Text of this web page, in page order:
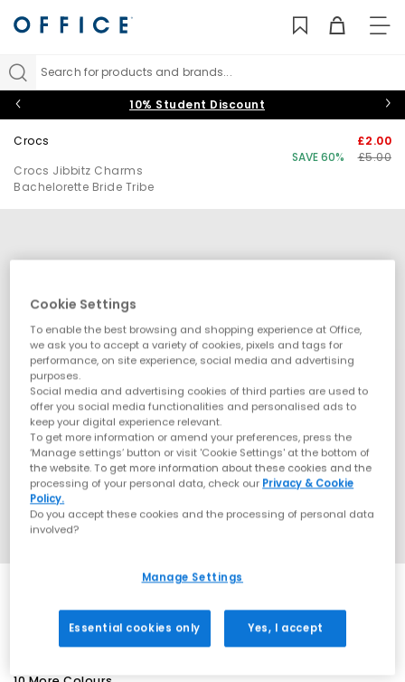
Search for products and brands...
10% Student Discount
Crocs
Crocs Jibbitz Charms
Bachelorette Bride Tribe
£2.00
SAVE 60%
£5.00
Cookie Settings
To enable the best browsing and shopping experience at Office,
we ask you to accept a variety of cookies, pixels and tags for
performance, on site experience, social media and advertising
purposes.
Social media and advertising cookies of third parties are used to
offer you social media functionalities and personalised ads to
keep your digital experience relevant.
To get more information or amend your preferences, press the
‘Manage settings’ button or visit 'Cookie Settings' at the bottom of
the website. To get more information about these cookies and the
processing of your personal data, check our Privacy & Cookie
Policy.
Do you accept these cookies and the processing of personal data
involved?
Manage Settings
Essential cookies only Yes, I accept